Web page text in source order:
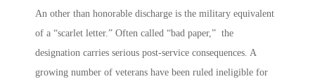
An other than honorable discharge is the military equivalent
of a “scarlet letter.” Often called “bad paper,” the
designation carries serious post-service consequences. A
growing number of veterans have been ruled ineligible for